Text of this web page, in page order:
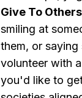
Give To Others
smiling at
them, or
volunteer with
you'd like to